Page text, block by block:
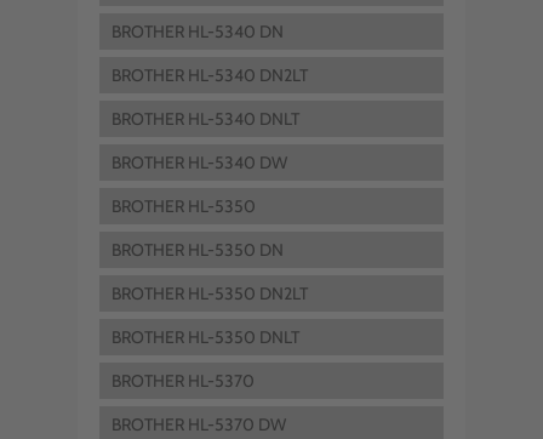
BROTHER HL-5340 DN
BROTHER HL-5340 DN2LT
BROTHER HL-5340 DNLT
BROTHER HL-5340 DW
BROTHER HL-5350
BROTHER HL-5350 DN
BROTHER HL-5350 DN2LT
BROTHER HL-5350 DNLT
BROTHER HL-5370
BROTHER HL-5370 DW